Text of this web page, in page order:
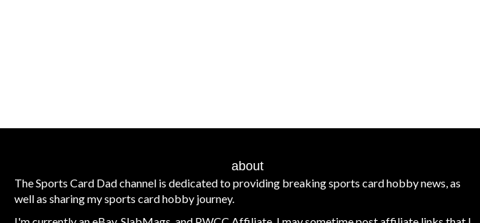
about
The Sports Card Dad channel is dedicated to providing breaking sports card hobby news, as
well as sharing my sports card hobby journey.